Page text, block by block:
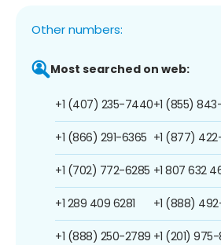
Other numbers:
Most searched on web:
+1 (407) 235-7440
+1 (866) 291-6365
+1 (702) 772-6285
+1 289 409 6281
+1 (888) 250-2789
+1 (855)
+1 (877)
+1 807 632
+1 (888)
+1 (201)